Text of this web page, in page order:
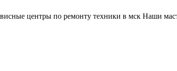
центры по ремонту техники в мск Наши